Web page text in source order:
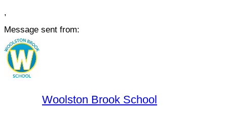
,
Message sent from:
Woolston Brook School